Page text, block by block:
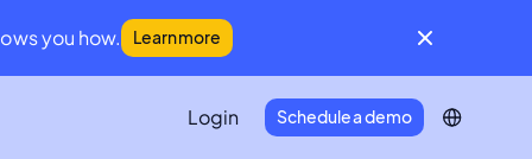
you how. Learn more
Login Schedule a demo